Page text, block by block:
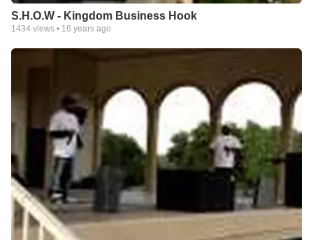
S.H.O.W - Kingdom Business Hook
1434 views • 16 years ago